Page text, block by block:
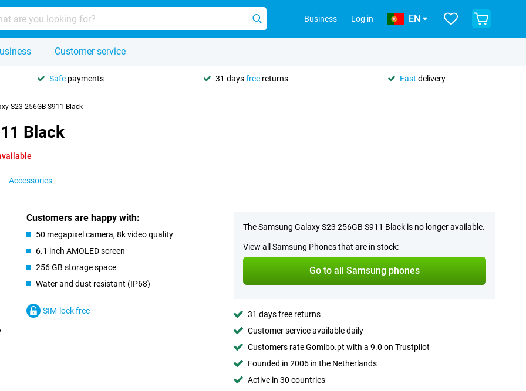
Business Log in EN
Customer service
Safe payments 31 daysfree returns Fast delivery
S23 256GB S911 Black
Black
Accessories
Customers are happy with:
50 megapixel camera, 8k video quality
6.1 inch AMOLED screen
256 GB storage space
Water and dust resistant (IP68)
SIM-lock free
The Samsung Galaxy S23 256GB S911 Black is no longer available.
View all Samsung Phones that are in stock:
Go to all Samsung phones
31 days free returns
Customer service available daily
Customers rate Gomibo.pt with a 9.0 on Trustpilot
Founded in 2006 in the Netherlands
Active in 30 countries